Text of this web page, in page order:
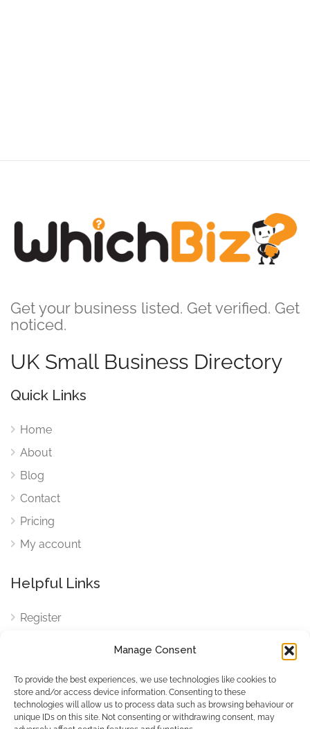
Manage Consent
To provide the best experiences, we use technologies like cookies to
store and/or access device information. Consenting to these
technologies will allow us to process data such as browsing behaviour or
unique IDs on this site. Not consenting or withdrawing consent, may
Get your business listed. Get verified. Get
noticed.
UK Small Business Directory
Quick Links
Home
About
Blog
Contact
Pricing
My account
Helpful Links
Register
Cookies
Cookies Settings